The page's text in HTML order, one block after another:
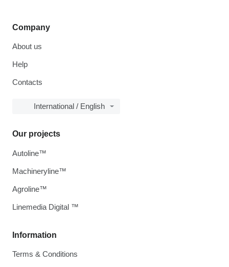
Company
About us
Help
Contacts
International / English
Information
Terms & Conditions
Our projects
Autoline™
Machineryline™
Agroline™
Linemedia Digital ™